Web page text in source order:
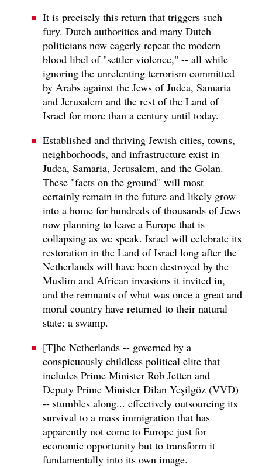
It is precisely this return that triggers such
fury. Dutch authorities and many Dutch
politicians now eagerly repeat the modern
blood libel of "settler violence," -- all while
ignoring the unrelenting terrorism committed
by Arabs against the Jews of Judea, Samaria
and Jerusalem and the rest of the Land of
Israel for more than a century until today.
Established and thriving Jewish cities, towns,
neighborhoods, and infrastructure exist in
Judea, Samaria, Jerusalem, and the Golan.
These "facts on the ground" will most
certainly remain in the future and likely grow
into a home for hundreds of thousands of Jews
now planning to leave a Europe that is
collapsing as we speak. Israel will celebrate its
restoration in the Land of Israel long after the
Netherlands will have been destroyed by the
Muslim and African invasions it invited in,
and the remnants of what was once a great and
moral country have returned to their natural
state: a swamp.
[T]he Netherlands -- governed by a
conspicuously childless political elite that
includes Prime Minister Rob Jetten and
Deputy Prime Minister Dilan Yeşilgöz (VVD)
-- stumbles along... effectively outsourcing its
survival to a mass immigration that has
apparently not come to Europe just for
economic opportunity but to transform it
fundamentally into its own image.